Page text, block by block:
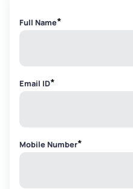
Full Name*
Email ID*
Mobile Number*